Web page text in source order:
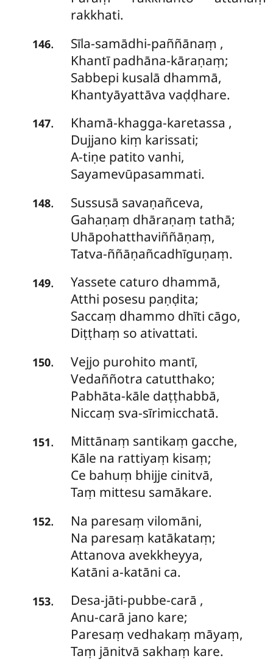
rakkhati.
146. Sīla-samādhi-paññānaṃ ,
Khantī padhāna-kāraṇaṃ;
Sabbepi kusalā dhammā,
Khantyāyattāva vaḍḍhare.
147. Khamā-khagga-karetassa ,
Dujjano kiṃ karissati;
A-tiṇe patito vanhi,
Sayamevūpasammati.
148. Sussusā savaṇañceva,
Gahaṇaṃ dhāraṇaṃ tathā;
Uhāpohatthaviññāṇaṃ,
Tatva-ññāṇañcadhīguṇaṃ.
149. Yassete caturo dhammā,
Atthi posesu paṇḍita;
Saccaṃ dhammo dhīti cāgo,
Diṭṭhaṃ so ativattati.
150. Vejjo purohito mantī,
Vedaññotra catutthako;
Pabhāta-kāle daṭṭhabbā,
Niccaṃ sva-sīrimicchatā.
151. Mittānaṃ santikaṃ gacche,
Kāle na rattiyaṃ kisaṃ;
Ce bahuṃ bhijje cinitvā,
Taṃ mittesu samākare.
152. Na paresaṃ vilomāni,
Na paresaṃ katākataṃ;
Attanova avekkheyya,
Katāni a-katāni ca.
153. Desa-jāti-pubbe-carā ,
Anu-carā jano kare;
Paresaṃ vedhakaṃ māyaṃ,
Taṃ jānitvā sakhaṃ kare.